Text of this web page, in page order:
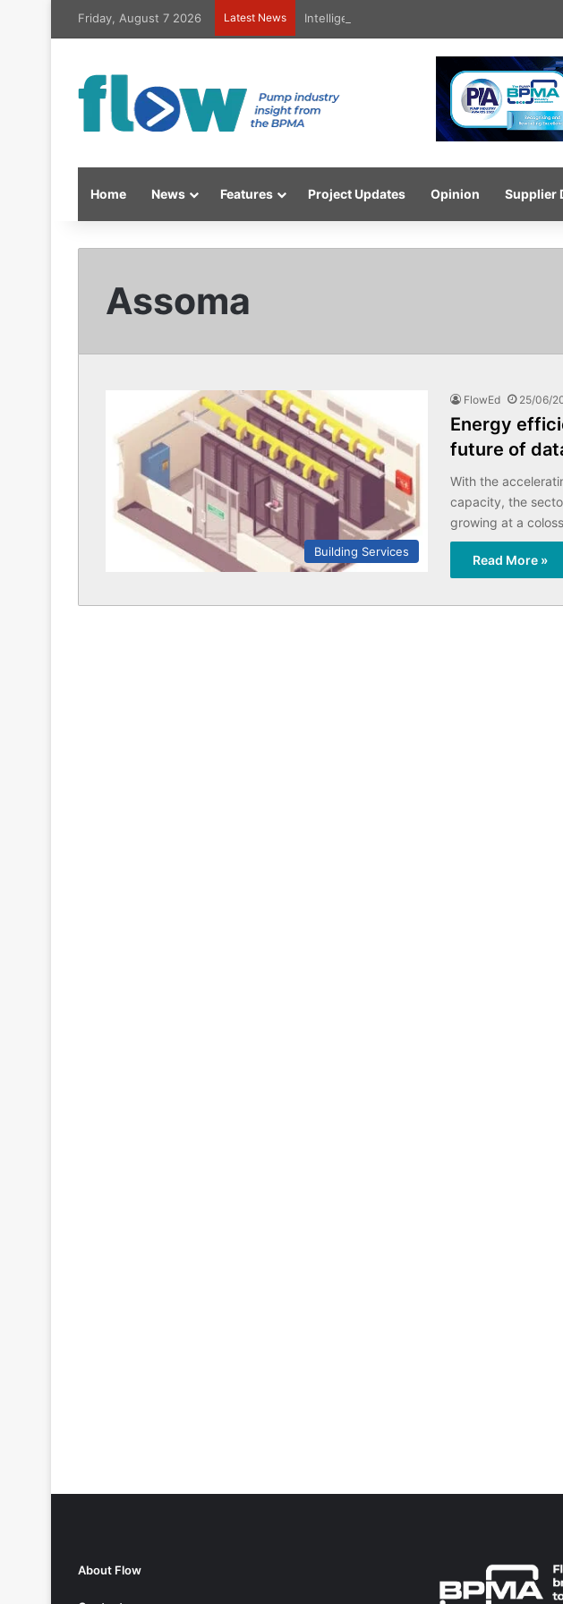
Friday, August 7 2026 Latest News Intelligent high-pressure wash system for
Home News Features Project Updates Opinion Supplier
Assoma
Building Services
FlowEd 25/06/
Energy
future of
With the
capacity, the
growing at a
Read More »
About Flow